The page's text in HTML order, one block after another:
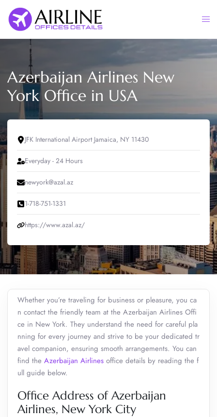
content
Azerbaijan Airlines New
York Office in USA
JFK International Airport Jamaica, NY 11430
Everyday - 24 Hours
newyork@azal.az
1-718-751-1331
https://www.azal.az/
Whether you’re traveling for business or pleasure, you ca
n contact the friendly team at the Azerbaijan Airlines Offi
ce in New York. They understand the need for careful pla
nning for every journey and strive to be your dedicated tr
avel companion, ensuring smooth arrangements. You can
find the Azerbaijan Airlines office details by reading the f
ull guide below.
Office Address of Azerbaijan
Airlines, New York City